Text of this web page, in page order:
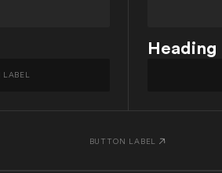
LABEL
Heading
BUTTON LABEL